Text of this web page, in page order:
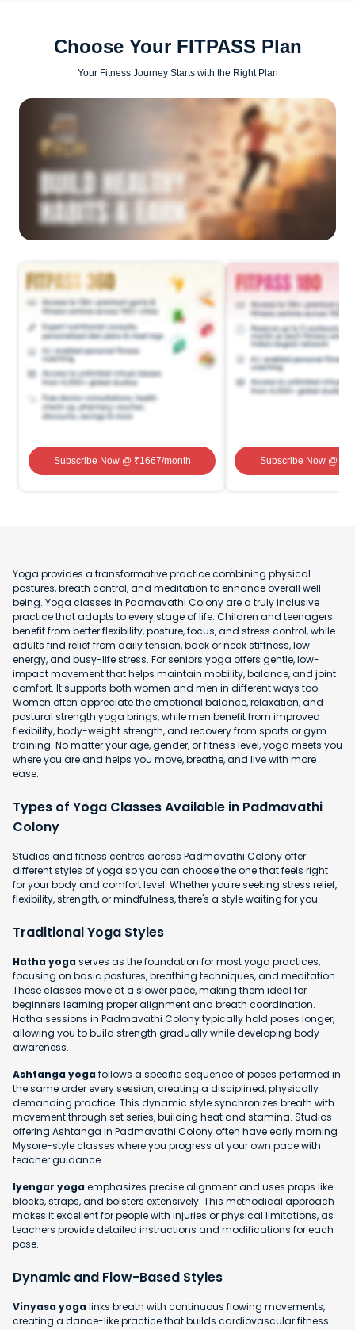
Choose Your FITPASS Plan
Your Fitness Journey Starts with the Right Plan
Subscribe Now@ ₹1667/month Subscribe Now@ ₹
Yoga provides a transformative practice combining physical
postures, breath control, and meditation to enhance overall well-
being. Yoga classes in Padmavathi Colony are a truly inclusive
practice that adapts to every stage of life. Children and teenagers
benefit from better flexibility, posture, focus, and stress control, while
adults find relief from daily tension, back or neck stiffness, low
energy, and busy-life stress. For seniors yoga offers gentle, low-
impact movement that helps maintain mobility, balance, and joint
comfort. It supports both women and men in different ways too.
Women often appreciate the emotional balance, relaxation, and
postural strength yoga brings, while men benefit from improved
flexibility, body-weight strength, and recovery from sports or gym
training. No matter your age, gender, or fitness level, yoga meets you
where you are and helps you move, breathe, and live with more
ease.
Types of Yoga Classes Available in Padmavathi
Colony
Studios and fitness centres across Padmavathi Colony offer
different styles of yoga so you can choose the one that feels right
for your body and comfort level. Whether you're seeking stress relief,
flexibility, strength, or mindfulness, there's a style waiting for you.
Traditional Yoga Styles
Hatha yogaserves as the foundation for most yoga practices,
focusing on basic postures, breathing techniques, and meditation.
These classes move at a slower pace, making them ideal for
beginners learning proper alignment and breath coordination.
Hatha sessions in Padmavathi Colony typically hold poses longer,
allowing you to build strength gradually while developing body
awareness.
Ashtanga yogafollows a specific sequence of poses performed in
the same order every session, creating a disciplined, physically
demanding practice. This dynamic style synchronizes breath with
movement through set series, building heat and stamina. Studios
offering Ashtanga in Padmavathi Colony often have early morning
Mysore-style classes where you progress at your own pace with
teacher guidance.
Iyengar yogaemphasizes precise alignment and uses props like
blocks, straps, and bolsters extensively. This methodical approach
makes it excellent for people with injuries or physical limitations, as
teachers provide detailed instructions and modifications for each
pose.
Dynamic and Flow-Based Styles
Vinyasa yogalinks breath with continuous flowing movements,
creating a dance-like practice that builds cardiovascular fitness